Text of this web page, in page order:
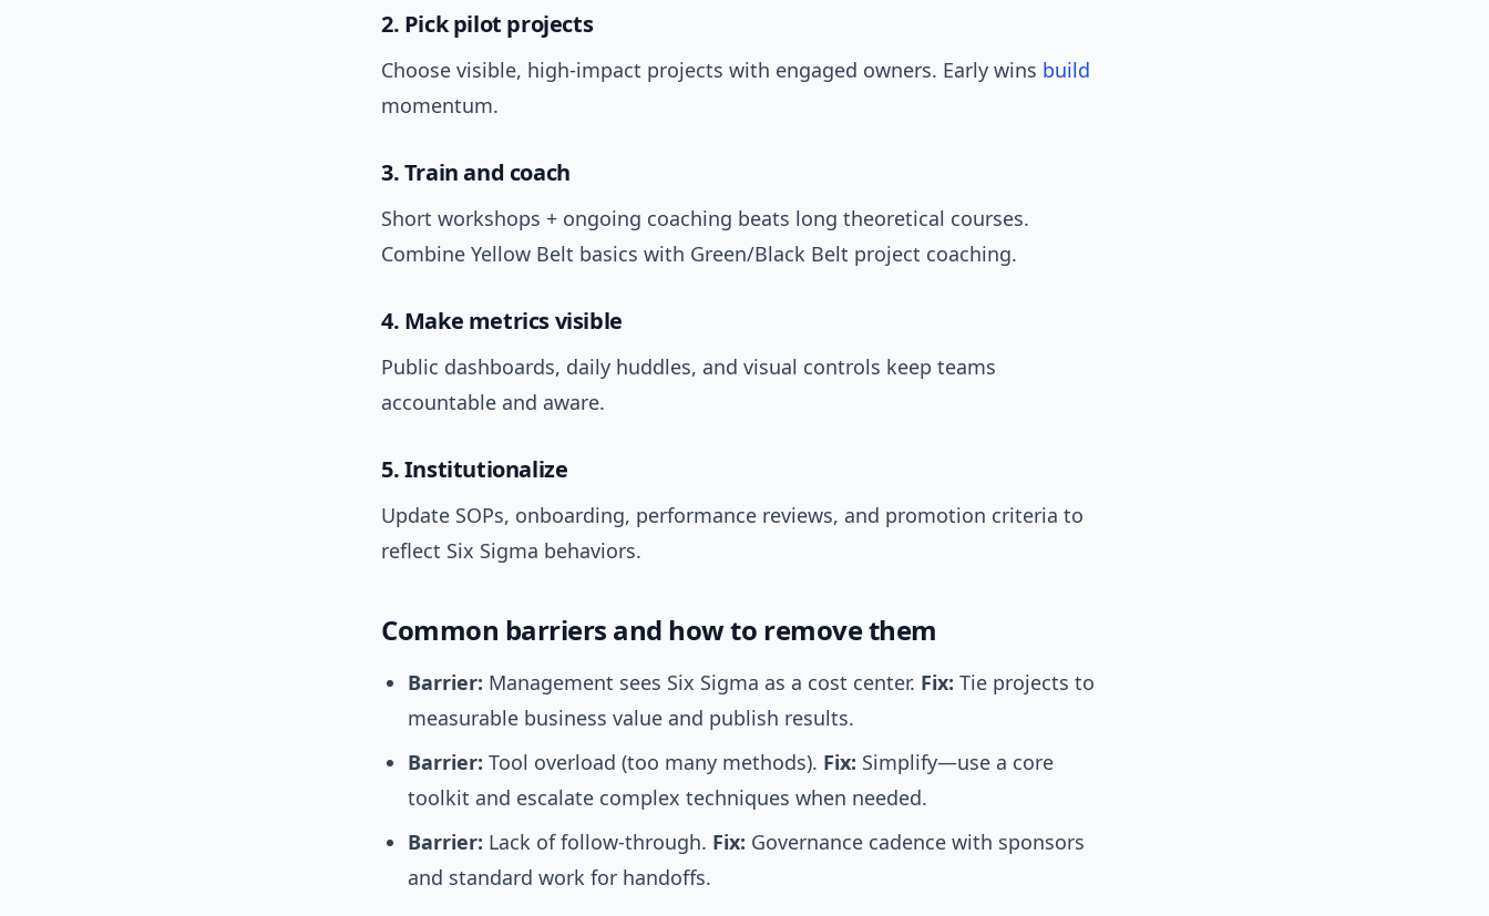
2. Pick pilot projects
Choose visible, high-impact projects with engaged owners. Early wins build
momentum.
3. Train and coach
Short workshops + ongoing coaching beats long theoretical courses.
Combine Yellow Belt basics with Green/Black Belt project coaching.
4. Make metrics visible
Public dashboards, daily huddles, and visual controls keep teams
accountable and aware.
5. Institutionalize
Update SOPs, onboarding, performance reviews, and promotion criteria to
reflect Six Sigma behaviors.
Common barriers and how to remove them
Barrier: Management sees Six Sigma as a cost center. Fix: Tie projects to
measurable business value and publish results.
Barrier: Tool overload (too many methods). Fix: Simplify—use a core
toolkit and escalate complex techniques when needed.
Barrier: Lack of follow-through. Fix: Governance cadence with sponsors
and standard work for handoffs.